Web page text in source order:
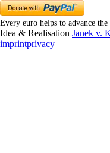
Every euro helps to advance
Idea & Realisation Janek v.
imprintprivacy